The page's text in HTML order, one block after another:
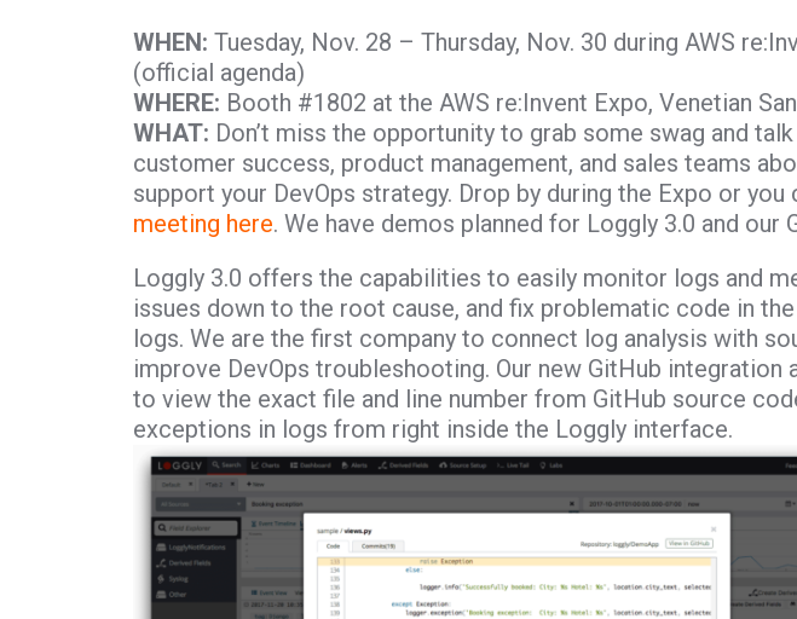
WHEN: Tuesday, Nov. 28 – Thursday, Nov. 30 during AWS
(official agenda)
WHERE: Booth #1802 at the AWS re:Invent Expo, Venetian
WHAT: Don’t miss the opportunity to grab some swag and
customer success, product management, and sales teams
support your DevOps strategy. Drop by during the Expo or you
meeting here. We have demos planned for Loggly 3.0 and our
Loggly 3.0 offers the capabilities to easily monitor logs and
issues down to the root cause, and fix problematic code in
logs. We are the first company to connect log analysis with
improve DevOps troubleshooting. Our new GitHub integration
to view the exact file and line number from GitHub source
exceptions in logs from right inside the Loggly interface.